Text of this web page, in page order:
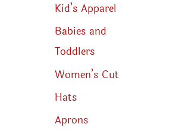
Kid’s Apparel
Babies and
Toddlers
Women’s Cut
Hats
Aprons